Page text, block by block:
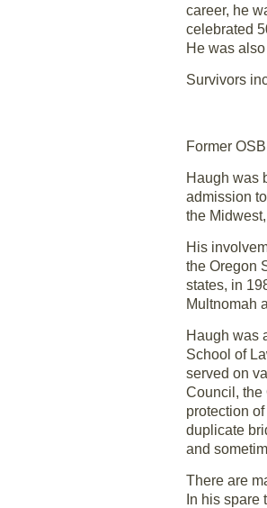
career, he
celebrated
He was
Survivors
Former
Haugh was
admission
the
His
the Oregon
states, in
Multnomah
Haugh was
School of
served on
Council, the
protection
duplicate
and
There are
In his